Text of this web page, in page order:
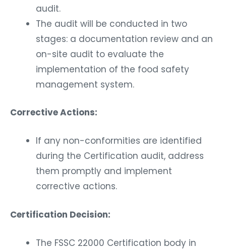
audit.
The audit will be conducted in two
stages: a documentation review and an
on-site audit to evaluate the
implementation of the food safety
management system.
Corrective Actions:
If any non-conformities are identified
during the Certification audit, address
them promptly and implement
corrective actions.
Certification Decision:
The FSSC 22000 Certification body in